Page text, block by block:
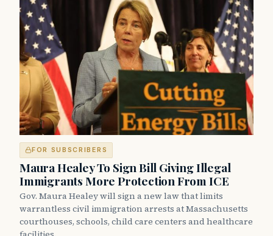
FOR SUBSCRIBERS
Maura Healey To Sign Bill Giving Illegal
Immigrants More Protection From ICE
Gov. Maura Healey will sign a new law that limits
warrantless civil immigration arrests at Massachusetts
courthouses, schools, child care centers and healthcare